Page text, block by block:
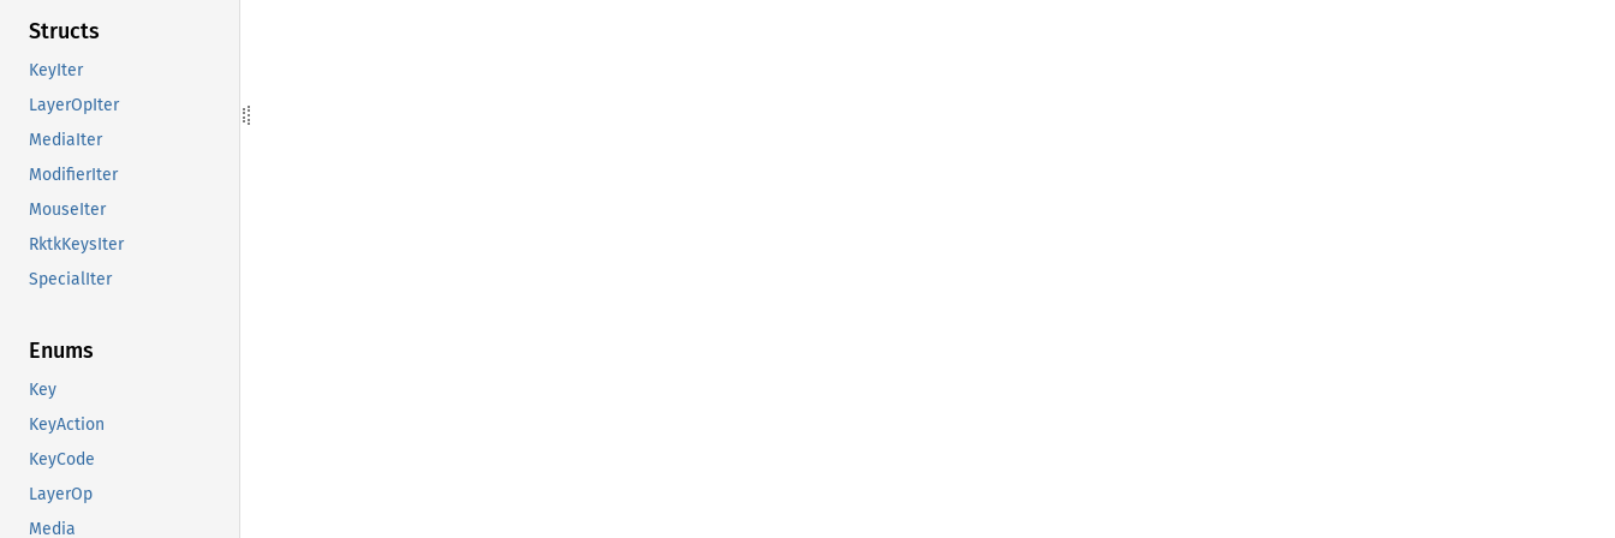
Structs
KeyIter
LayerOpIter
MediaIter
ModifierIter
MouseIter
RktkKeysIter
SpecialIter
Enums
Key
KeyAction
KeyCode
LayerOp
Media